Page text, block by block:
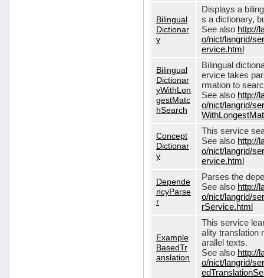
Bilingual
Dictionar
y
Displays a
s a dictionary,
See also http://
o/nict/langrid/
ervice.html
Bilingual
Dictionar
yWithLon
gestMatc
hSearch
Bilingual
ervice takes
rmation to
See also http://
o/nict/langrid/
Concept
Dictionar
y
This service
See also http://
o/nict/langrid/
ervice.html
Depende
ncyParse
r
Parses the
See also http://
o/nict/langrid/
rService.html
Example
BasedTr
anslation
This service
ality translation
arallel texts.
See also http://
o/nict/langrid/